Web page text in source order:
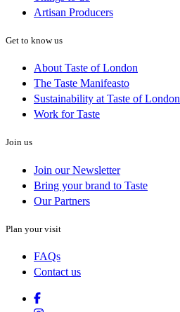
Artisan Producers
Get to know us
About Taste of London
The Taste Manifeasto
Sustainability at Taste of London
Work for Taste
Join us
Join our Newsletter
Bring your brand to Taste
Our Partners
Plan your visit
FAQs
Contact us
Facebook